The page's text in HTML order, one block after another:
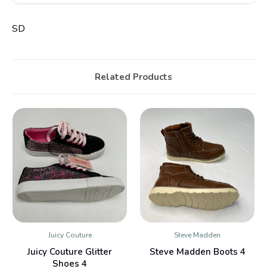
SD
Related Products
Juicy Couture
Juicy Couture Glitter
Shoes 4
Steve Madden
Steve Madden Boots 4